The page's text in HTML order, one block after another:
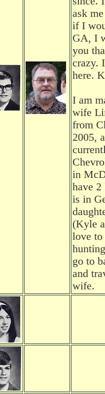
ask
if I
GA, I
you
crazy.
here.
I am
wife
from
2005,
in
have
is in
(Kyle
love to
go to
and
wife.